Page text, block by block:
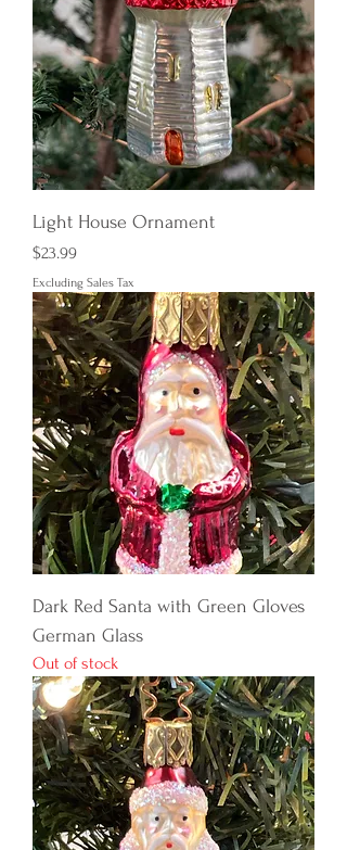
Light House Ornament
Price
$23.99
Excluding Sales Tax
Dark Red Santa with Green Gloves
German Glass
Out of stock